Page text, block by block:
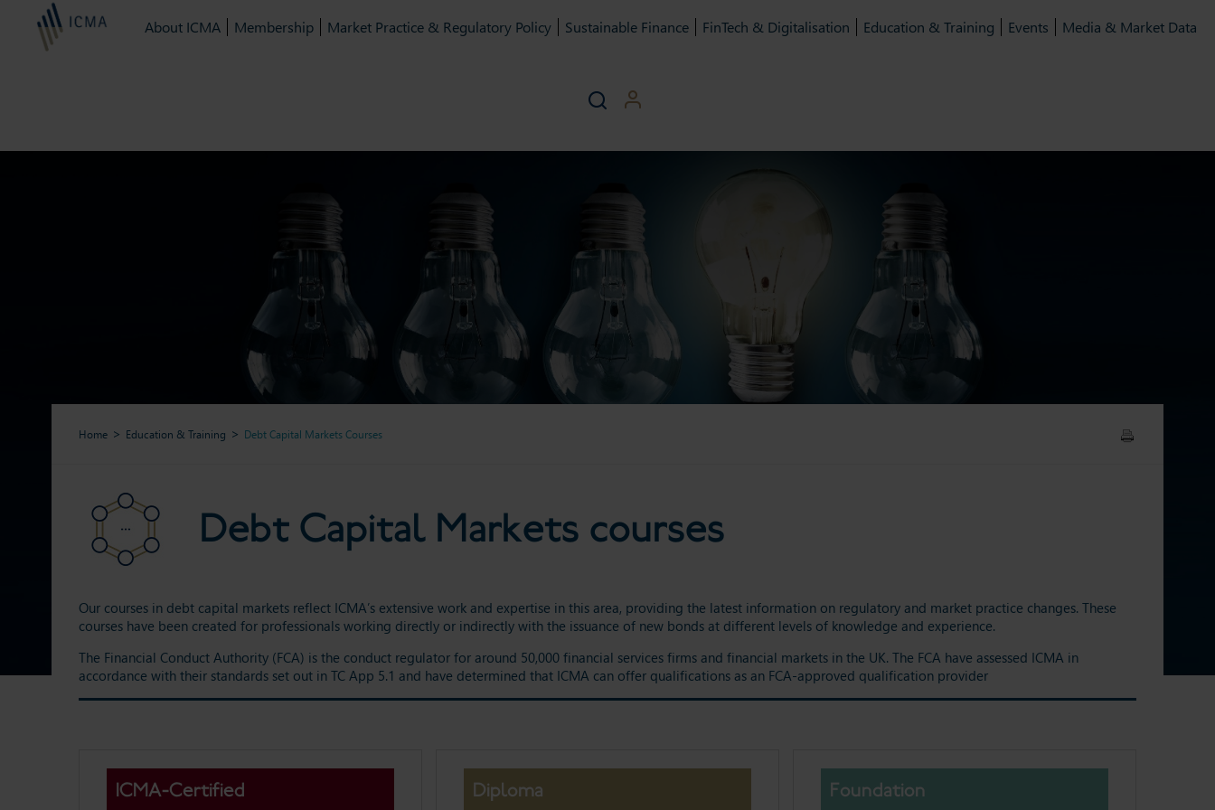
About ICMA Membership Market Practice & Regulatory Policy Sustainable Finance FinTech & Digitalisation Education & Training Events Media & Market Data
Home Education & Training Debt Capital Markets Courses
Debt Capital Markets courses
Our courses in debt capital markets reflect ICMA’s extensive work and expertise in this area, providing the latest information on regulatory and market practice changes. These
courses have been created for professionals working directly or indirectly with the issuance of new bonds at different levels of knowledge and experience.
The Financial Conduct Authority (FCA) is the conduct regulator for around 50,000 financial services firms and financial markets in the UK. The FCA have assessed ICMA in
accordance with their standards set out in TC App 5.1 and have determined that ICMA can offer qualifications as an FCA-approved qualification provider
ICMA-Certified Diploma Foundation